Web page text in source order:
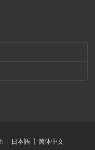
日本語
简体中文